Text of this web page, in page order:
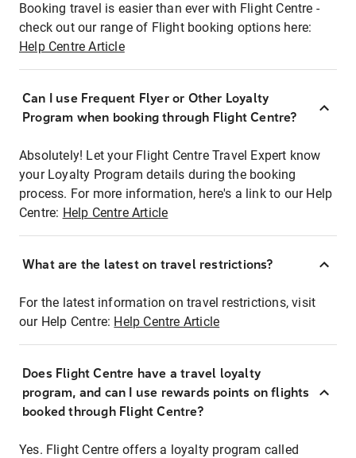
Booking travel is easier than ever with Flight Centre -
check out our range of Flight booking options here:
Help Centre Article
Can I use Frequent Flyer or Other Loyalty
Program when booking through Flight Centre?
Absolutely! Let your Flight Centre Travel Expert know
your Loyalty Program details during the booking
process. For more information, here's a link to our Help
Centre: Help Centre Article
What are the latest on travel restrictions?
For the latest information on travel restrictions, visit
our Help Centre: Help Centre Article
Does Flight Centre have a travel loyalty
program, and can I use rewards points on flights
booked through Flight Centre?
Yes. Flight Centre offers a loyalty program called